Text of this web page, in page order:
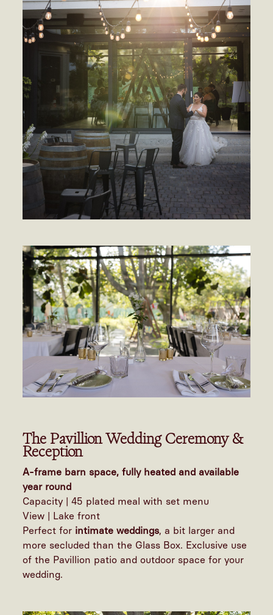
The Pavillion Wedding Ceremony &
Reception
A-frame barn space, fully heated and available
year round
Capacity | 45 plated meal with set menu
View | Lake front
Perfect for intimate weddings, a bit larger and
more secluded than the Glass Box. Exclusive use
of the Pavillion patio and outdoor space for your
wedding.